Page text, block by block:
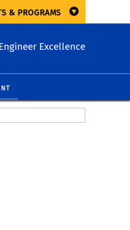
& PROGRAMS
Excellence